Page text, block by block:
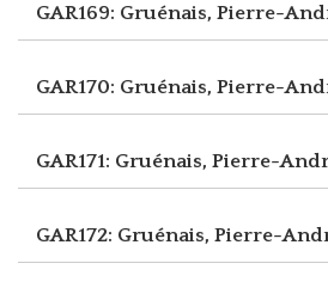
GAR169: Gruénais, Pierre-
GAR170: Gruénais, Pierre-
GAR171: Gruénais, Pierre-
GAR172: Gruénais, Pierre-